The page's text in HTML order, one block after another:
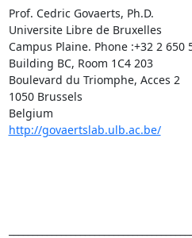
Prof. Cedric Govaerts, Ph.D.
Universite Libre de Bruxelles
Campus Plaine. Phone :+32 2 650
Building BC, Room 1C4 203
Boulevard du Triomphe, Acces 2
1050 Brussels
http://govaertslab.ulb.ac.be/